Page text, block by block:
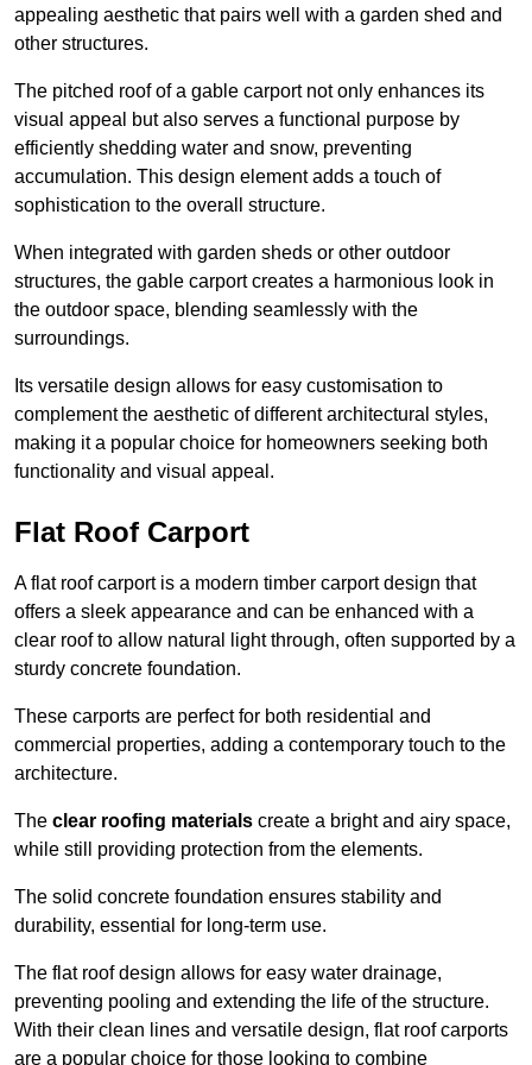
appealing aesthetic that pairs well with a garden shed and
other structures.
The pitched roof of a gable carport not only enhances its
visual appeal but also serves a functional purpose by
efficiently shedding water and snow, preventing
accumulation. This design element adds a touch of
sophistication to the overall structure.
When integrated with garden sheds or other outdoor
structures, the gable carport creates a harmonious look in
the outdoor space, blending seamlessly with the
surroundings.
Its versatile design allows for easy customisation to
complement the aesthetic of different architectural styles,
making it a popular choice for homeowners seeking both
functionality and visual appeal.
Flat Roof Carport
A flat roof carport is a modern timber carport design that
offers a sleek appearance and can be enhanced with a
clear roof to allow natural light through, often supported by a
sturdy concrete foundation.
These carports are perfect for both residential and
commercial properties, adding a contemporary touch to the
architecture.
The clear roofing materials create a bright and airy space,
while still providing protection from the elements.
The solid concrete foundation ensures stability and
durability, essential for long-term use.
The flat roof design allows for easy water drainage,
preventing pooling and extending the life of the structure.
With their clean lines and versatile design, flat roof carports
are a popular choice for those looking to combine